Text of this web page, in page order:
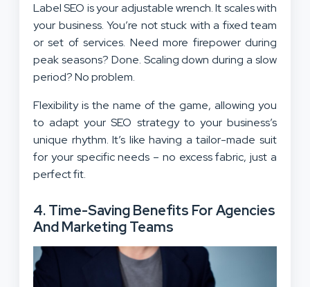
Label SEO is your adjustable wrench. It scales with
your business. You’re not stuck with a fixed team
or set of services. Need more firepower during
peak seasons? Done. Scaling down during a slow
period? No problem.
Flexibility is the name of the game, allowing you
to adapt your SEO strategy to your business’s
unique rhythm. It’s like having a tailor-made suit
for your specific needs – no excess fabric, just a
perfect fit.
4.Time-Saving Benefits For Agencies
And Marketing Teams